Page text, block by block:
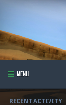
MENU
RECENT ACTIVITY